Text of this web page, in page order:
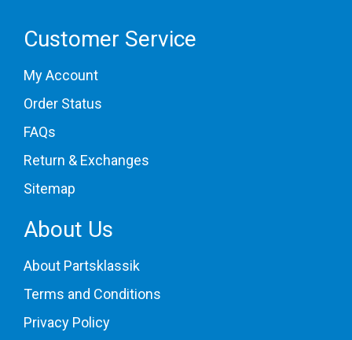
Customer Service
My Account
Order Status
FAQs
Return & Exchanges
Sitemap
About Us
About Partsklassik
Terms and Conditions
Privacy Policy